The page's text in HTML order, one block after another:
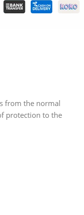
from the normal
protection to the